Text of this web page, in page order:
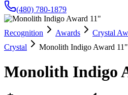
(480) 780-1879
Recognition Awards Crystal
Crystal
Monolith Indigo Award 11"
Monolith Indigo